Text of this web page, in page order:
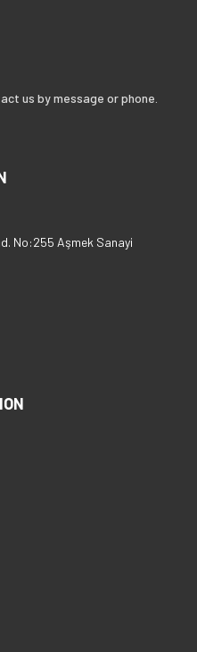
us by message or phone.
No:255 Aşmek Sanayi